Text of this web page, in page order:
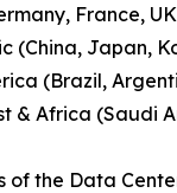
France,
(China, Japan,
(Brazil,
& Africa (Saudi
of the Data